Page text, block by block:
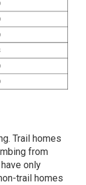
Trail homes
from
only
trail homes